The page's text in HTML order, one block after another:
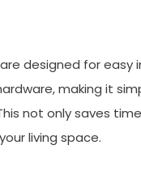
designed for easy
making it
not only saves
living space.